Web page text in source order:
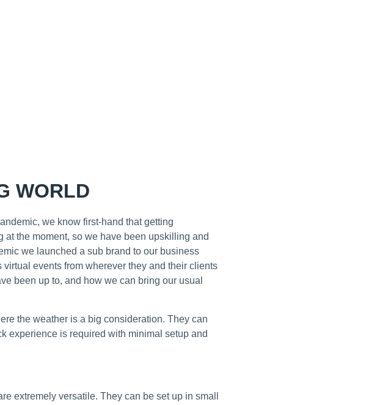
WORLD
we know first-hand that getting
the moment, so we have been upskilling and
we launched a sub brand to our business
events from wherever they and their clients
been up to, and how we can bring our usual
the weather is a big consideration. They can
experience is required with minimal setup and
extremely versatile. They can be set up in small